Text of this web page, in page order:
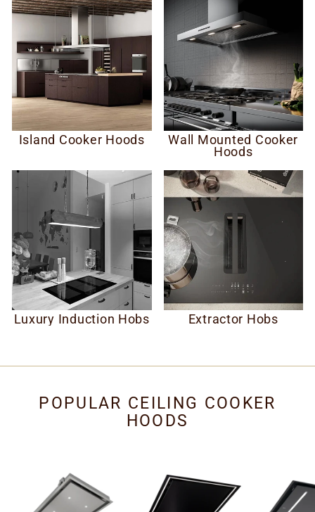
Island Cooker Hoods
Wall Mounted Cooker
Hoods
Luxury Induction Hobs Extractor Hobs
POPULAR CEILING COOKER
HOODS